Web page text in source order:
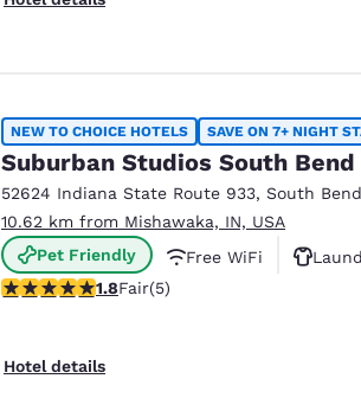
NEW TO CHOICE HOTELS SAVE ON 7+ NIGHT
Suburban Studios South
52624 Indiana State Route 933, South Bend
10.62 km from Mishawaka, IN, USA
Pet Friendly
Free WiFi
1.8 stars rating. Fair. 5 reviews
1.8Fair(5)
Hotel details